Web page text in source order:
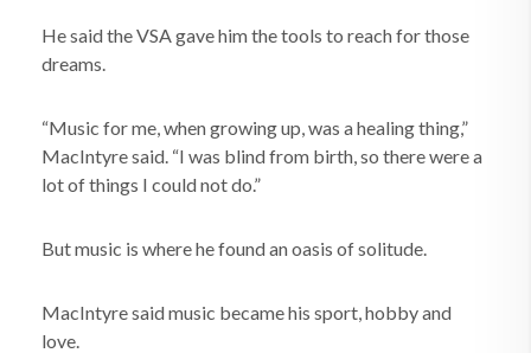
He said the VSA gave him the tools to reach for those
dreams.
“Music for me, when growing up, was a healing thing,”
MacIntyre said. “I was blind from birth, so there were a
lot of things I could not do.”
But music is where he found an oasis of solitude.
MacIntyre said music became his sport, hobby and
love.